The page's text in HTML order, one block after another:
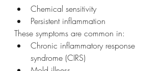
Chemical sensitivity
Persistent inflammation
These symptoms are common in:
Chronic inflammatory response
syndrome (CIRS)